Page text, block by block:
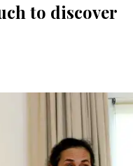
to discover